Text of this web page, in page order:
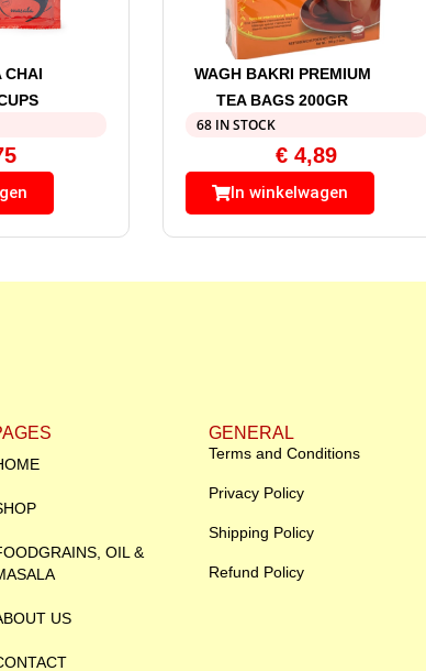
CHAI
WAGH BAKRI PREMIUM
TEA BAGS 200GR
68 IN STOCK
€ 4,89
In winkelwagen
OIL &
US
GENERAL
Terms and Conditions
Privacy Policy
Shipping Policy
Refund Policy